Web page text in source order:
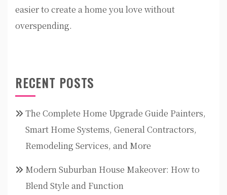
easier to create a home you love without
overspending.
RECENT POSTS
The Complete Home Upgrade Guide Painters,
Smart Home Systems, General Contractors,
Remodeling Services, and More
Modern Suburban House Makeover: How to
Blend Style and Function